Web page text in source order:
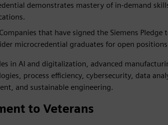
demonstrates mastery of in-demand
Companies that have signed the Siemens
microcredential graduates for open
in AI and digitalization, advanced
process efficiency, cybersecurity, data
and sustainable engineering.
to Veterans